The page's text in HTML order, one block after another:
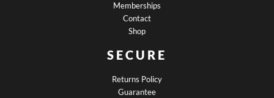
Memberships
Contact
Shop
SECURE
Returns Policy
Guarantee